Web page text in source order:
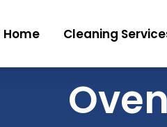
Home Cleaning